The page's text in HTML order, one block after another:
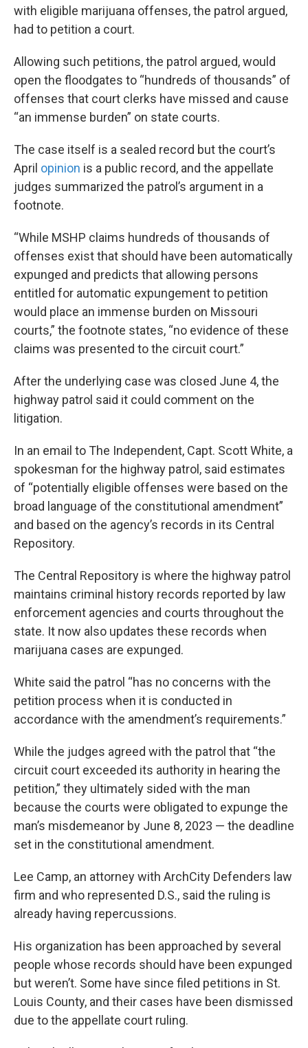
with eligible marijuana offenses, the patrol argued,
had to petition a court.
Allowing such petitions, the patrol argued, would
open the floodgates to “hundreds of thousands” of
offenses that court clerks have missed and cause
“an immense burden” on state courts.
The case itself is a sealed record but the court’s
April opinion is a public record, and the appellate
judges summarized the patrol’s argument in a
footnote.
“While MSHP claims hundreds of thousands of
offenses exist that should have been automatically
expunged and predicts that allowing persons
entitled for automatic expungement to petition
would place an immense burden on Missouri
courts,” the footnote states, “no evidence of these
claims was presented to the circuit court.”
After the underlying case was closed June 4, the
highway patrol said it could comment on the
litigation.
In an email to The Independent, Capt. Scott White, a
spokesman for the highway patrol, said estimates
of “potentially eligible offenses were based on the
broad language of the constitutional amendment”
and based on the agency’s records in its Central
Repository.
The Central Repository is where the highway patrol
maintains criminal history records reported by law
enforcement agencies and courts throughout the
state. It now also updates these records when
marijuana cases are expunged.
White said the patrol “has no concerns with the
petition process when it is conducted in
accordance with the amendment’s requirements.”
While the judges agreed with the patrol that “the
circuit court exceeded its authority in hearing the
petition,” they ultimately sided with the man
because the courts were obligated to expunge the
man’s misdemeanor by June 8, 2023 — the deadline
set in the constitutional amendment.
Lee Camp, an attorney with ArchCity Defenders law
firm and who represented D.S., said the ruling is
already having repercussions.
His organization has been approached by several
people whose records should have been expunged
but weren’t. Some have since filed petitions in St.
Louis County, and their cases have been dismissed
due to the appellate court ruling.